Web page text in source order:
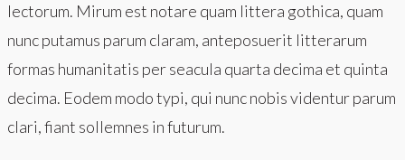
lectorum. Mirum est notare quam littera gothica, quam
nunc putamus parum claram, anteposuerit litterarum
formas humanitatis per seacula quarta decima et quinta
decima. Eodem modo typi, qui nunc nobis videntur parum
clari, fiant sollemnes in futurum.